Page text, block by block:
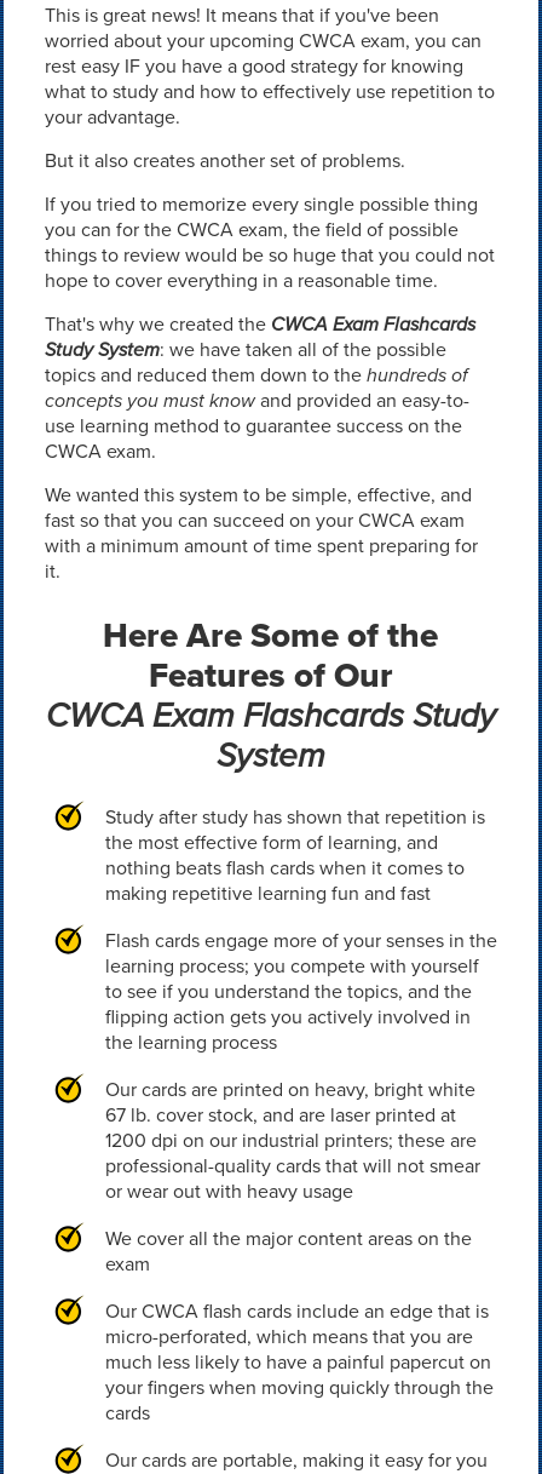
This is great news! It means that if you've been
worried about your upcoming CWCA exam, you can
rest easy IF you have a good strategy for knowing
what to study and how to effectively use repetition to
your advantage.
But it also creates another set of problems.
If you tried to memorize every single possible thing
you can for the CWCA exam, the field of possible
things to review would be so huge that you could not
hope to cover everything in a reasonable time.
That's why we created the CWCA Exam Flashcards
Study System: we have taken all of the possible
topics and reduced them down to thehundreds of
concepts you must knowand provided an easy-to-
use learning method to guarantee success on the
CWCA exam.
We wanted this system to be simple, effective, and
fast so that you can succeed on your CWCA exam
with a minimum amount of time spent preparing for
it.
Here Are Some of the
Features of Our
CWCA Exam Flashcards Study
System
Study after study has shown that repetition is
the most effective form of learning, and
nothing beats flash cards when it comes to
making repetitive learning fun and fast
Flash cards engage more of your senses in the
learning process; you compete with yourself
to see if you understand the topics, and the
flipping action gets you actively involved in
the learning process
Our cards are printed on heavy, bright white
67 lb. cover stock, and are laser printed at
1200 dpi on our industrial printers; these are
professional-quality cards that will not smear
or wear out with heavy usage
We cover all the major content areas on the
exam
Our CWCA flash cards include an edge that is
micro-perforated, which means that you are
much less likely to have a painful papercut on
your fingers when moving quickly through the
cards
Our cards are portable, making it easy for you